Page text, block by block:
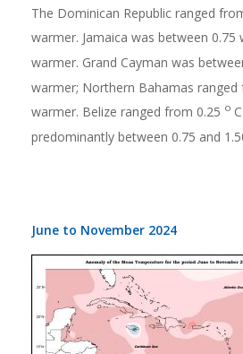
The Dominican Republic ranged
warmer. Jamaica was between 0.75
warmer. Grand Cayman was
warmer; Northern Bahamas ranged
warmer. Belize ranged from 0.25 o
predominantly between 0.75 and
June to November 2024